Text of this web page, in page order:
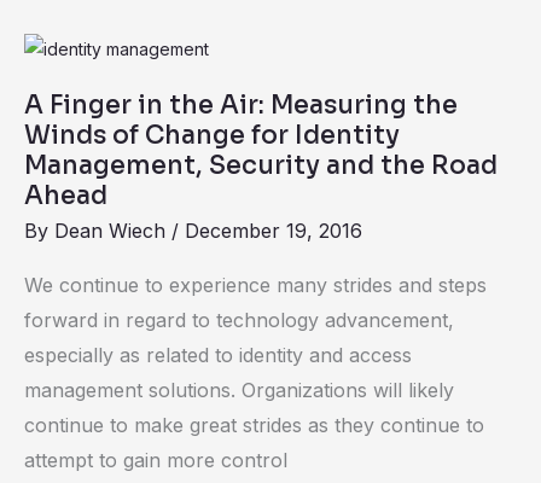
A Finger in the Air: Measuring the
Winds of Change for Identity
Management, Security and the Road
Ahead
By Dean Wiech / December 19, 2016
We continue to experience many strides and steps
forward in regard to technology advancement,
especially as related to identity and access
management solutions. Organizations will likely
continue to make great strides as they continue to
attempt to gain more control
A
in
the
Air:
Measuring
Winds
of
Change
for
Identity
Management,